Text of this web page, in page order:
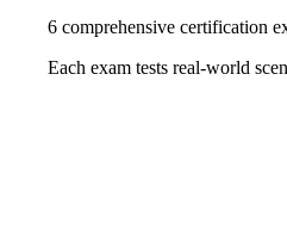
6 comprehensive certification
Each exam tests real-world